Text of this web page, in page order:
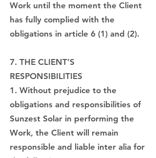
Work until the moment the Client
has fully complied with the
obligations in article 6 (1) and (2).
7. THE CLIENT’S
RESPONSIBILITIES
1. Without prejudice to the
obligations and responsibilities of
Sunzest Solar in performing the
Work, the Client will remain
responsible and liable inter alia for